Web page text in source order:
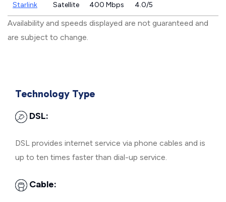
Starlink Satellite 400 Mbps 4.0/5
Availability and speeds displayed are not guaranteed and
are subject to change.
Technology Type
DSL:
DSL provides internet service via phone cables and is
up to ten times faster than dial-up service.
Cable: